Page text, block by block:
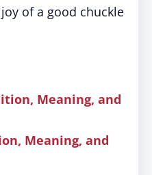
of a good chuckle
Meaning, and
Meaning, and